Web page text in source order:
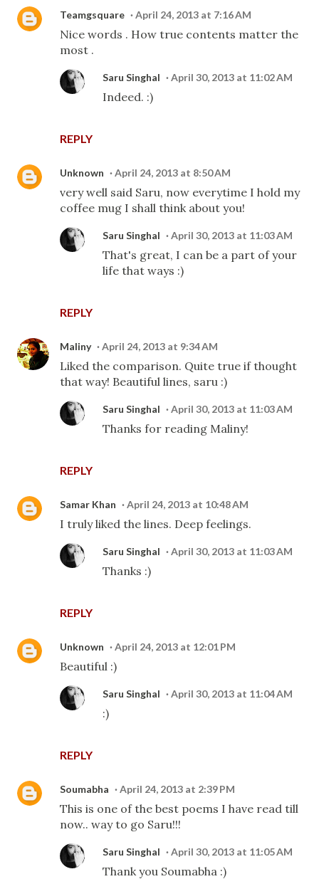
Teamgsquare April 24, 2013 at 7:16 AM
Nice words . How true contents matter the
most .
REPLY
Saru Singhal April 30, 2013 at 11:02 AM
Indeed. :)
Unknown April 24, 2013 at 8:50 AM
very well said Saru, now everytime I hold my
coffee mug I shall think about you!
REPLY
Saru Singhal April 30, 2013 at 11:03 AM
That's great, I can be a part of your
life that ways :)
Maliny April 24, 2013 at 9:34 AM
Liked the comparison. Quite true if thought
that way! Beautiful lines, saru :)
REPLY
Saru Singhal April 30, 2013 at 11:03 AM
Thanks for reading Maliny!
Samar Khan April 24, 2013 at 10:48 AM
I truly liked the lines. Deep feelings.
REPLY
Saru Singhal April 30, 2013 at 11:03 AM
Thanks :)
Unknown April 24, 2013 at 12:01 PM
Beautiful :)
REPLY
Saru Singhal April 30, 2013 at 11:04 AM
:)
Soumabha April 24, 2013 at 2:39 PM
This is one of the best poems I have read till
now.. way to go Saru!!!
Saru Singhal April 30, 2013 at 11:05 AM
Thank you Soumabha :)